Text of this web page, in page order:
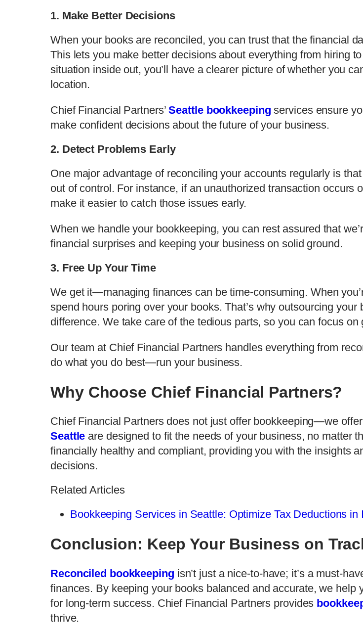
1. Make Better Decisions
When your books are reconciled, you can trust that the financial
This lets you make better decisions about everything from hiring
situation inside out, you’ll have a clearer picture of whether you
location.
Chief Financial Partners’Seattle bookkeeping services ensure
make confident decisions about the future of your business.
2. Detect Problems Early
One major advantage of reconciling your accounts regularly is
out of control. For instance, if an unauthorized transaction occurs
make it easier to catch those issues early.
When we handle your bookkeeping, you can rest assured that
financial surprises and keeping your business on solid ground.
3. Free Up Your Time
We get it—managing finances can be time-consuming. When
spend hours poring over your books. That’s why outsourcing
difference. We take care of the tedious parts, so you can focus on
Our team at Chief Financial Partners handles everything from
do what you do best—run your business.
Why Choose Chief Financial Partners?
Chief Financial Partners does not just offer bookkeeping—we
Seattle are designed to fit the needs of your business, no matter
financially healthy and compliant, providing you with the insights
decisions.
Related Articles
Bookkeeping Services in Seattle: Optimize Tax Deductions
Conclusion: Keep Your Business on
Reconciled bookkeeping isn’t just a nice-to-have; it’s a must-
finances. By keeping your books balanced and accurate, we
for long-term success. Chief Financial Partners provides
thrive.